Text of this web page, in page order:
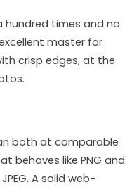
hundred times and no
master for
crisp edges, at the
both at comparable
behaves like PNG and
A solid web-